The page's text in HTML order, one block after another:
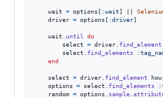
wait = options [ :wait]
driver = options [ :driver]
wait until
do
select
= driver find_element
select
find_elements
end
select = driver find_element how
options
= select find_elements
random = options sample